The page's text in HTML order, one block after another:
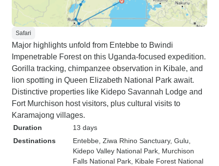
Safari
Major highlights unfold from Entebbe to Bwindi
Impenetrable Forest on this Uganda-focused expedition.
Gorilla tracking, chimpanzee observation in Kibale, and
lion spotting in Queen Elizabeth National Park await.
Distinctive properties like Kidepo Savannah Lodge and
Fort Murchison host visitors, plus cultural visits to
Karamajong villages.
Duration
13 days
Destinations
Entebbe , Ziwa Rhino Sanctuary, Gulu
Kidepo Valley National Park , Murchison
Falls National Park , Kibale Forest National